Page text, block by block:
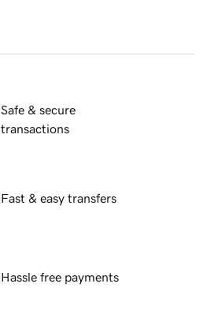
Safe & secure
transactions
Fast & easy transfers
Hassle free payments